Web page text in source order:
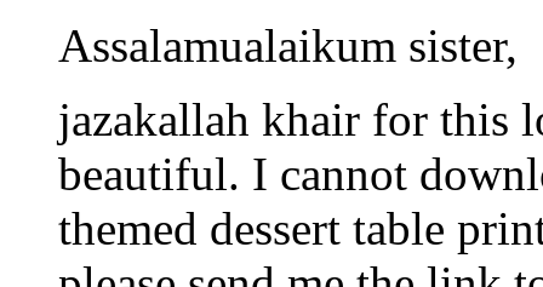
Assalamualaikum sister,
jazakallah khair for this
beautiful. I cannot
themed dessert table